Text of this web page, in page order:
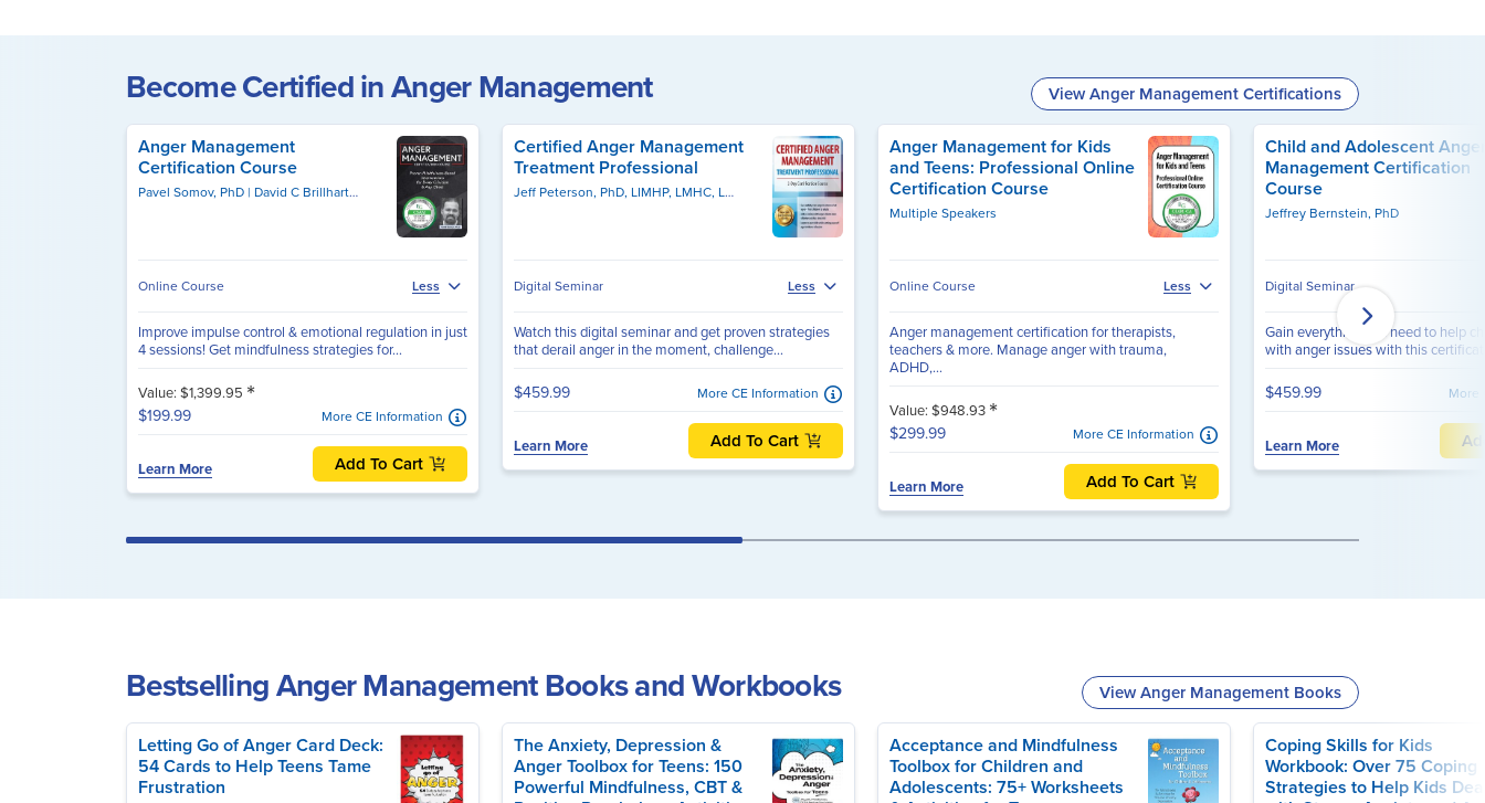
Become Certified in Anger Management View Anger Management Certifications
Anger Management
Certification Course
Pavel Somov, PhD David C Brillhart, PsyD
Online Course Less
Improve impulse control & emotional regulation in just
4 sessions! Get mindfulness strategies for...
Value: $1,399.95 *
$199.99 More CE Information
Learn More Add To Cart
Certified Anger Management
Treatment Professional
Jeff Peterson, PhD, LIMHP, LMHC, LPC, NCC, PCC
Digital Seminar Less
Watch this digital seminar and get proven strategies
that derail anger in the moment, challenge...
$459.99 More CE Information
Learn More Add To Cart
Anger Management for Kids
and Teens: Professional Online
Certification Course
Multiple Speakers
Online Course Less
Anger management certification for therapists,
teachers & more. Manage anger with trauma,
ADHD,...
Value: $948.93 *
$299.99 More CE Information
Learn More Add To Cart
Child and Adolescent
Management Certification
Course
Jeffrey Bernstein, PhD
Digital Seminar
Gain everything you need to help
with anger issues with this
$459.99 More
Learn More
Bestselling Anger Management Books and Workbooks View Anger Management Books
Letting Go of Anger Card Deck:
54 Cards to Help Teens Tame
Frustration
The Anxiety, Depression &
Anger Toolbox for Teens: 150
Powerful Mindfulness, CBT &
Acceptance and Mindfulness
Toolbox for Children and
Adolescents: 75+ Worksheets
Coping Skills for Kids
Workbook: Over 75 Coping
Strategies to Help Kids